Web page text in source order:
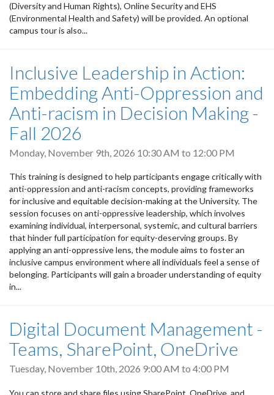
(Diversity and Human Rights), Online Security and EHS
(Environmental Health and Safety) will be provided. An optional
campus tour is also...
Inclusive Leadership in Action:
Embedding Anti-Oppression and
Anti-racism in Decision Making -
Fall 2026
Monday, November 9th, 2026 10:30 AM to 12:00 PM
This training is designed to help participants engage critically with
anti-oppression and anti-racism concepts, providing frameworks
for inclusive and equitable decision-making at the University. The
session focuses on anti-oppressive leadership, which involves
examining individual, interpersonal, systemic, and cultural barriers
that hinder full participation for equity-deserving groups. By
applying an anti-oppressive lens, the module aims to foster an
inclusive campus environment where all individuals feel a sense of
belonging. Participants will gain a broader understanding of equity
in...
Digital Document Management -
Teams, SharePoint, OneDrive
Tuesday, November 10th, 2026 9:00 AM to 4:00 PM
You can store and share files using SharePoint, OneDrive, and